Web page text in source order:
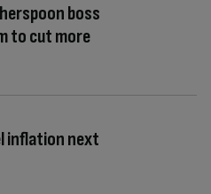
boss
to cut more
inflation next